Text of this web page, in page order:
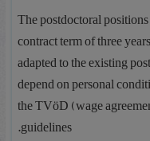
The postdoctoral
contract term of three
adapted to the existing
depend on personal
the TVöD (wage
guidelines.